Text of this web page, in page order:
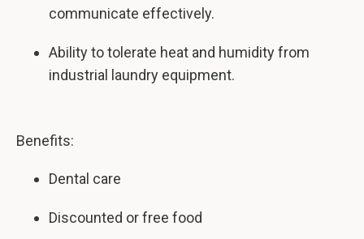
communicate effectively.
Ability to tolerate heat and humidity from
industrial laundry equipment.
Benefits:
Dental care
Discounted or free food